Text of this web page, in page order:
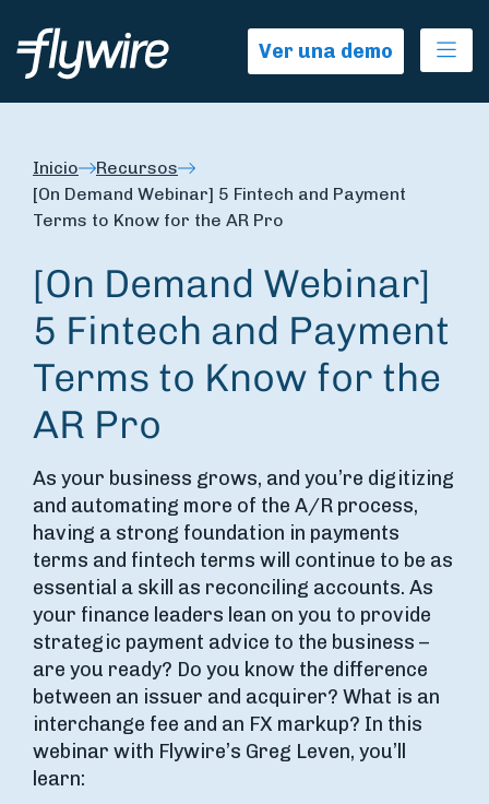
Ver una demo
Inicio
Recursos
[On Demand Webinar] 5 Fintech and Payment
Terms to Know for the AR Pro
[On Demand Webinar]
5 Fintech and Payment
Terms to Know for the
AR Pro
As your business grows, and you’re digitizing
and automating more of the A/R process,
having a strong foundation in payments
terms and fintech terms will continue to be as
essential a skill as reconciling accounts. As
your finance leaders lean on you to provide
strategic payment advice to the business –
are you ready? Do you know the difference
between an issuer and acquirer? What is an
interchange fee and an FX markup? In this
webinar with Flywire’s Greg Leven, you’ll
learn: